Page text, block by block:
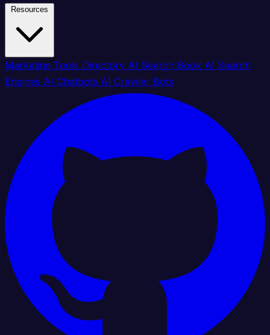
Marketing Tools Directory AI Search Book AI Search
Engines AI Chatbots AI Crawler Bots